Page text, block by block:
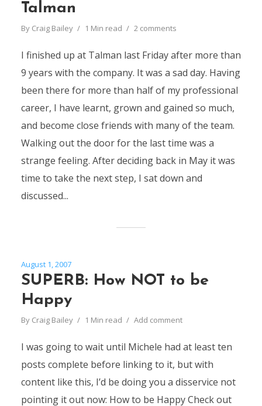
Talman
By Craig Bailey 1 Min read 2 comments
I finished up at Talman last Friday after more than
9 years with the company. It was a sad day. Having
been there for more than half of my professional
career, I have learnt, grown and gained so much,
and become close friends with many of the team.
Walking out the door for the last time was a
strange feeling. After deciding back in May it was
time to take the next step, I sat down and
discussed...
August 1, 2007
SUPERB: How NOT to be
Happy
By Craig Bailey 1 Min read Add comment
I was going to wait until Michele had at least ten
posts complete before linking to it, but with
content like this, I’d be doing you a disservice not
pointing it out now: How to be Happy Check out